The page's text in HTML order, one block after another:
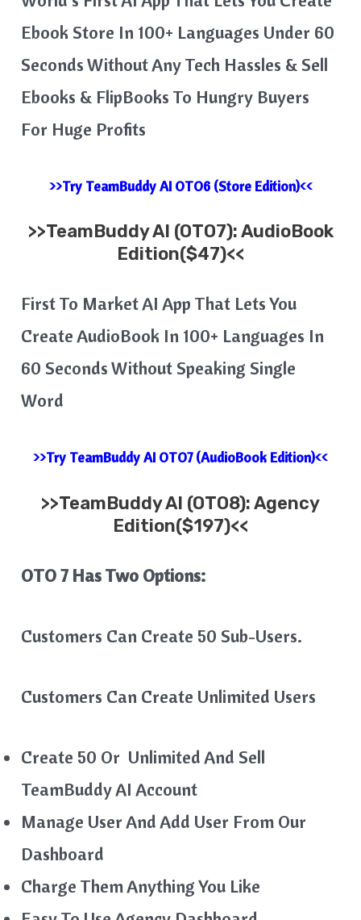
Ebook Store In 100+ Languages Under 60
Seconds Without Any Tech Hassles & Sell
Ebooks & FlipBooks To Hungry Buyers
For Huge Profits
>>Try TeamBuddy AI OTO6 (Store Edition)<<
>>TeamBuddy AI (OTO7): AudioBook
Edition($47)<<
First To Market AI App That Lets You
Create AudioBook In 100+ Languages In
60 Seconds Without Speaking Single
Word
>>Try TeamBuddy AI OTO7 (AudioBook Edition)<<
>>TeamBuddy AI (OTO8): Agency
Edition($197)<<
OTO 7 Has Two Options:
Customers Can Create 50 Sub-Users.
Customers Can Create Unlimited Users
Create 50 Or Unlimited And Sell
TeamBuddy AI Account
Manage User And Add User From Our
Dashboard
Charge Them Anything You Like